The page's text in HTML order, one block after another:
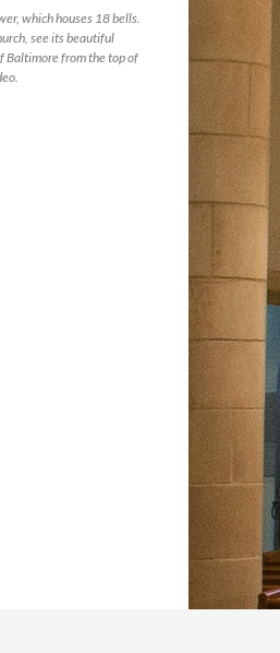
which houses 18 bells.
see its beautiful
Baltimore from the top of